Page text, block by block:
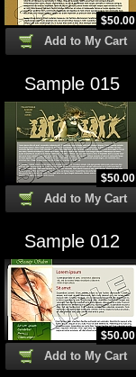
$50.00
Add to My Cart
Sample 015
$50.00
Add to My Cart
Sample 012
$50.00
Add to My Cart